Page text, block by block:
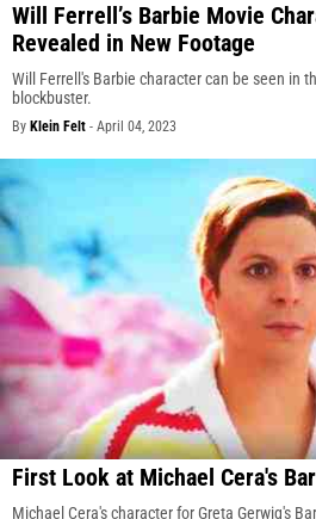
Will Ferrell’s Barbie Movie
Revealed in New Footage
Will Ferrell's Barbie character can be seen in
blockbuster.
By Klein Felt - April 04, 2023
First Look at Michael Cera's
Michael Cera's character for Greta Gerwig's